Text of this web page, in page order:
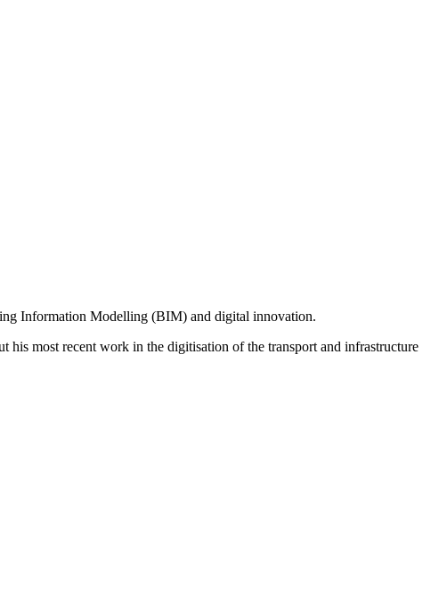
Information Modelling (BIM) and digital innovation.
most recent work in the digitisation of the transport and infrastructure